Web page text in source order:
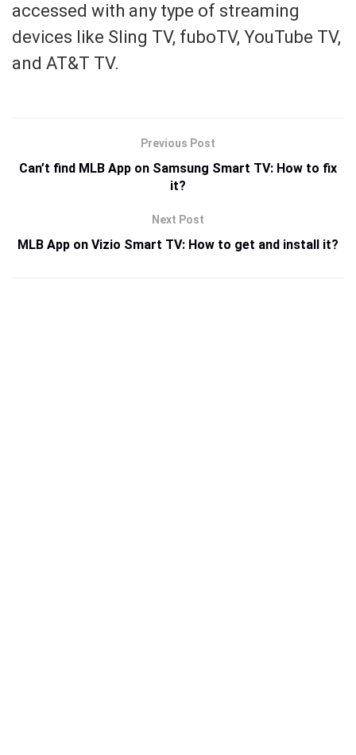
accessed with any type of streaming
devices like Sling TV, fuboTV, YouTube TV,
and AT&T TV.
Previous Post
Can’t find MLB App on Samsung Smart TV: How to fix
it?
Next Post
MLB App on Vizio Smart TV: How to get and install it?